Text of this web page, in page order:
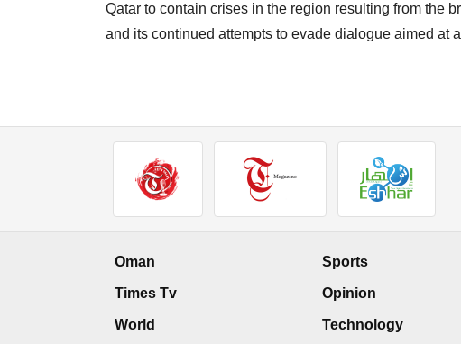
Qatar to contain crises in the region resulting from the
and its continued attempts to evade dialogue aimed at
Oman
Times Tv
World
Sports
Opinion
Technology